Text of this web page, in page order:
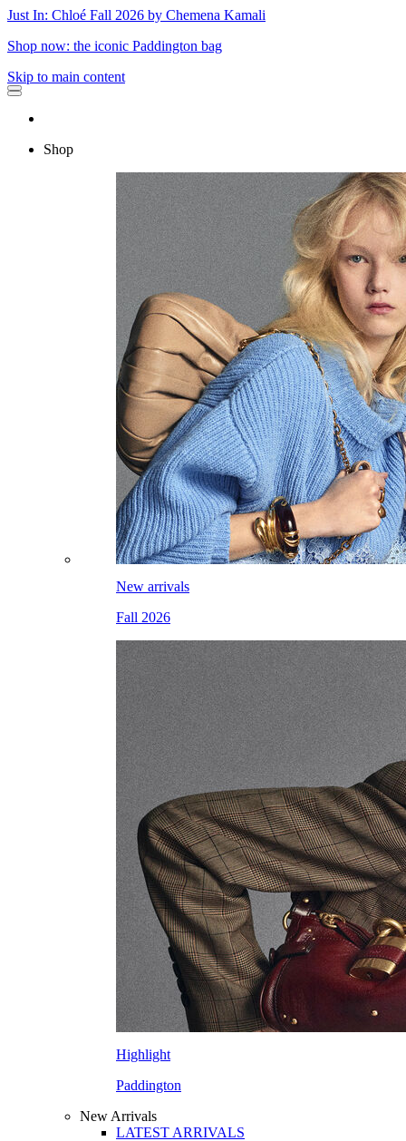
Just In: Chloé Fall 2026 by Chemena Kamali
Shop now: the iconic Paddington bag
Skip to main content
Shop
New arrivals
Fall 2026
Highlight
Paddington
New Arrivals
LATEST ARRIVALS